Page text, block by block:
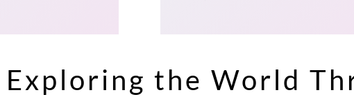
Exploring the World